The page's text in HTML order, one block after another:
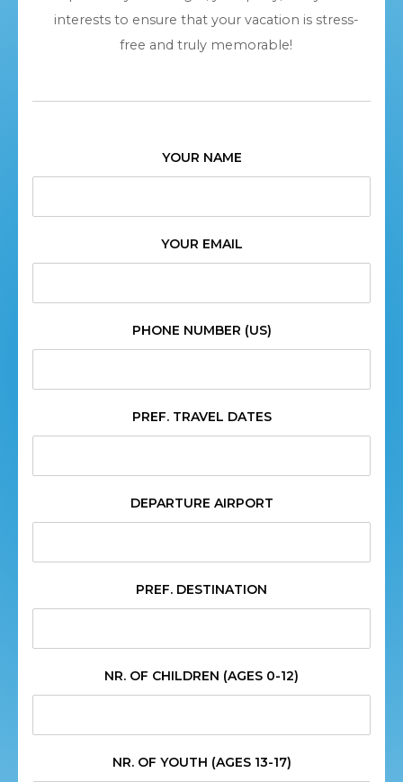
interests to ensure that your vacation is stress-
free and truly memorable!
YOUR NAME
YOUR EMAIL
PHONE NUMBER (US)
PREF. TRAVEL DATES
DEPARTURE AIRPORT
PREF. DESTINATION
NR. OF CHILDREN (AGES 0-12)
NR. OF YOUTH (AGES 13-17)